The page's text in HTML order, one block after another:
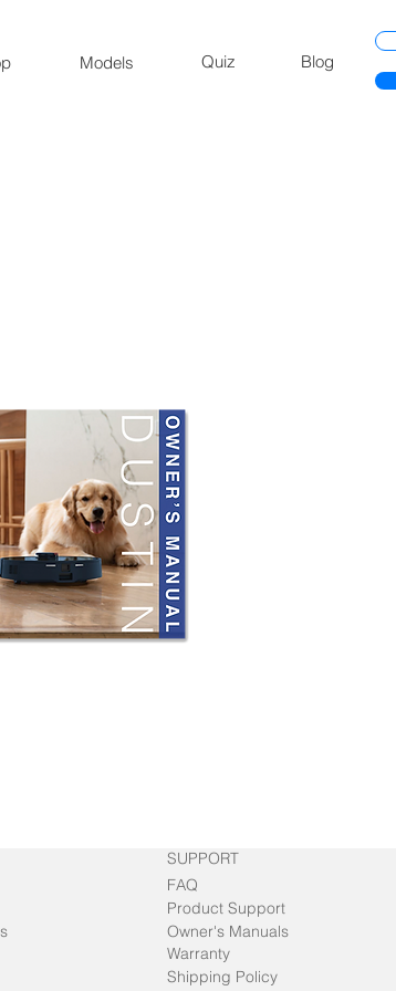
Models Quiz Blog
SUPPORT
FAQ
Product Support
Owner's Manuals
Warranty
Shipping Policy